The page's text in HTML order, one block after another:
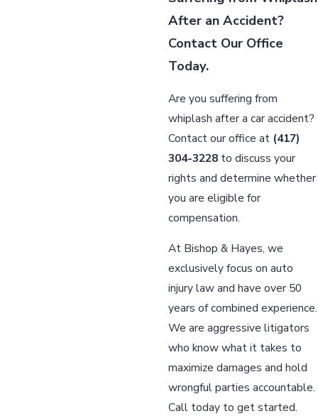
After an Accident?
Contact Our Office
Today.
Are you suffering from
whiplash after a car accident?
Contact our office at (417)
304-3228to discuss your
rights and determine whether
you are eligible for
compensation.
At Bishop & Hayes, we
exclusively focus on auto
injury law and have over 50
years of combined experience.
We are aggressive litigators
who know what it takes to
maximize damages and hold
wrongful parties accountable.
Call today to get started.